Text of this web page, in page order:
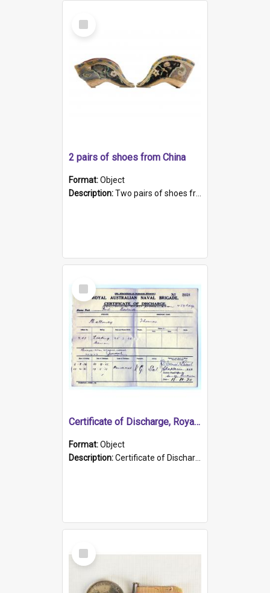
Select
Item
2 pairs of shoes from China
Format:Object
Description:Two pairs of shoes from China. a and b) Solid material base (white) hand sewn. Blue, red, and black silk with a pink tassel at front.; c and d) Tapered shape to front of shoe (shoe ends in a dow...
Select
Item
Certificate of Discharge, Royal Australian Naval Brigade.
Format:Object
Description:Certificate of Discharge, Royal Australian Naval Brigade, T. Malloney, 18.10.1920. British War Medal Issued, 1923. Formerly of HMCS PROTECTOR.
Select
Item